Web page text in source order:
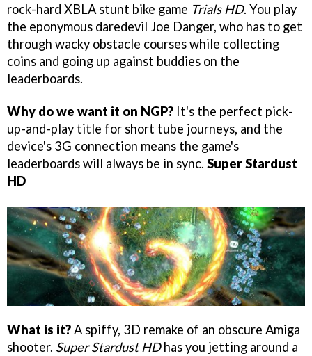
rock-hard XBLA stunt bike game Trials HD. You play
the eponymous daredevil Joe Danger, who has to get
through wacky obstacle courses while collecting
coins and going up against buddies on the
leaderboards.
Why do we want it on NGP? It's the perfect pick-
up-and-play title for short tube journeys, and the
device's 3G connection means the game's
leaderboards will always be in sync. Super Stardust
HD
What is it?A spiffy, 3D remake of an obscure Amiga
shooter. Super Stardust HDhas you jetting around a